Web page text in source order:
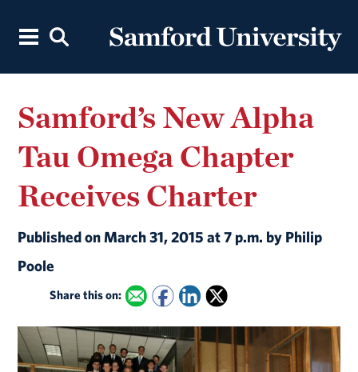
Samford’s New Alpha
Tau Omega Chapter
Receives Charter
Published on March 31, 2015 at 7 p.m. by Philip
Poole
Share this on: